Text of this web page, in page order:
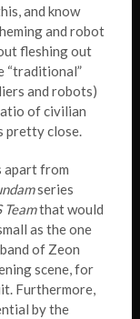
and know
and robot
fleshing out
“traditional”
and robots)
of civilian
pretty close.
apart from
series
Teamthat would
as the one
of Zeon
scene, for
Furthermore,
by the